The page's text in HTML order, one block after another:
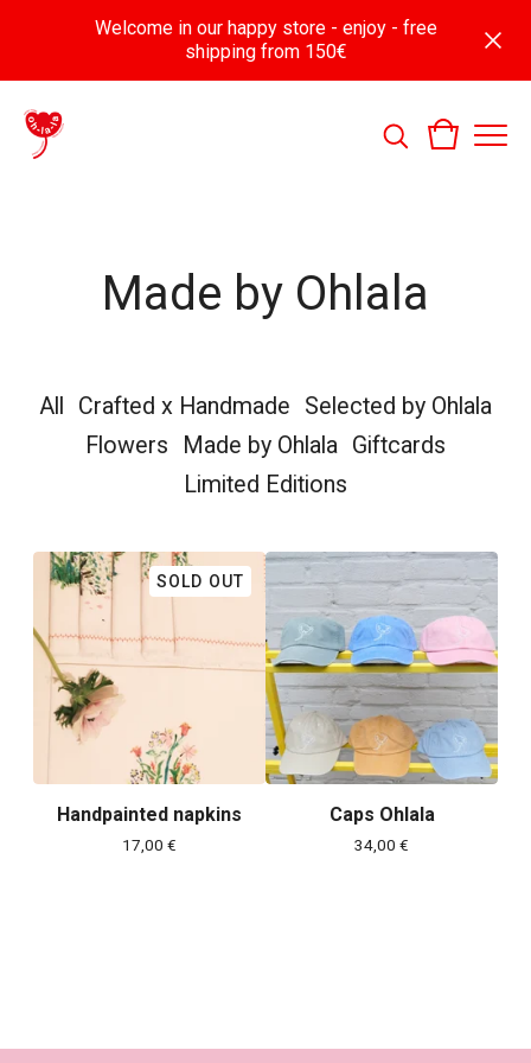
Welcome in our happy store - enjoy - free
shipping from 150€
Made by Ohlala
All Crafted x Handmade
Selected by Ohlala
Flowers
Made by Ohlala Giftcards
Limited Editions
SOLD OUT
Handpainted napkins
17,00 €
Caps Ohlala
34,00 €